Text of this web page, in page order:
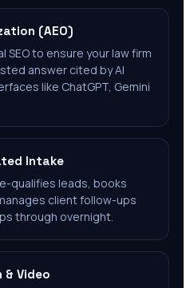
(AEO)
to ensure your law firm
answer cited by AI
like ChatGPT, Gemini
Intake
qualifies leads, books
client follow-ups
through overnight.
Video